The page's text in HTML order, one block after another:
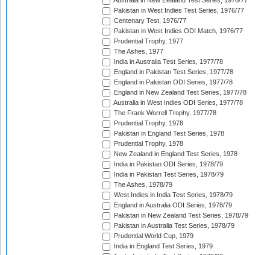
Pakistan in West Indies Test Series, 1976/77
Centenary Test, 1976/77
Pakistan in West Indies ODI Match, 1976/77
Prudential Trophy, 1977
The Ashes, 1977
India in Australia Test Series, 1977/78
England in Pakistan Test Series, 1977/78
England in Pakistan ODI Series, 1977/78
England in New Zealand Test Series, 1977/78
Australia in West Indies ODI Series, 1977/78
The Frank Worrell Trophy, 1977/78
Prudential Trophy, 1978
Pakistan in England Test Series, 1978
Prudential Trophy, 1978
New Zealand in England Test Series, 1978
India in Pakistan ODI Series, 1978/79
India in Pakistan Test Series, 1978/79
The Ashes, 1978/79
West Indies in India Test Series, 1978/79
England in Australia ODI Series, 1978/79
Pakistan in New Zealand Test Series, 1978/79
Pakistan in Australia Test Series, 1978/79
Prudential World Cup, 1979
India in England Test Series, 1979